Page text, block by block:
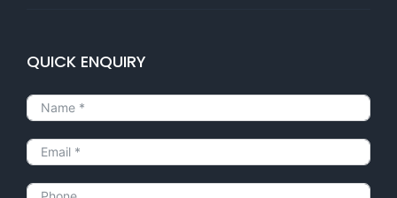
QUICK ENQUIRY